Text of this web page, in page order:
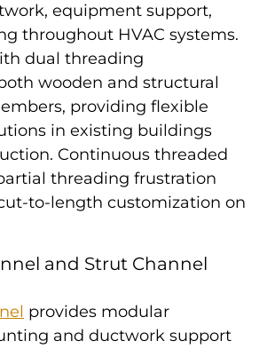
equipment support,
throughout HVAC systems.
dual threading
wooden and structural
providing flexible
in existing buildings
Continuous threaded
threading frustration
to-length customization on
and Strut Channel
provides modular
and ductwork support